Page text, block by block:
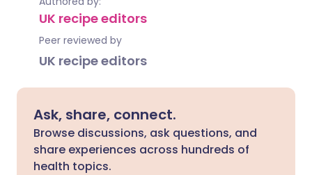
UK recipe editors
Peer reviewed by
UK recipe editors
Ask, share, connect.
Browse discussions, ask questions, and
share experiences across hundreds of
health topics.